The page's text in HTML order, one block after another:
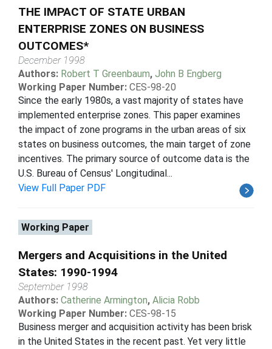
THE IMPACT OF STATE URBAN
ENTERPRISE ZONES ON BUSINESS
OUTCOMES*
December 1998
Authors: Robert T Greenbaum, John B Engberg
Working Paper Number: CES-98-20
Since the early 1980s, a vast majority of states have
implemented enterprise zones. This paper examines
the impact of zone programs in the urban areas of six
states on business outcomes, the main target of zone
incentives. The primary source of outcome data is the
U.S. Bureau of Census' Longitudinal...
View Full Paper PDF
Working Paper
Mergers and Acquisitions in the United
States: 1990-1994
September 1998
Authors: Catherine Armington, Alicia Robb
Working Paper Number: CES-98-15
Business merger and acquisition activity has been brisk
in the United States in the recent past. Yet very little